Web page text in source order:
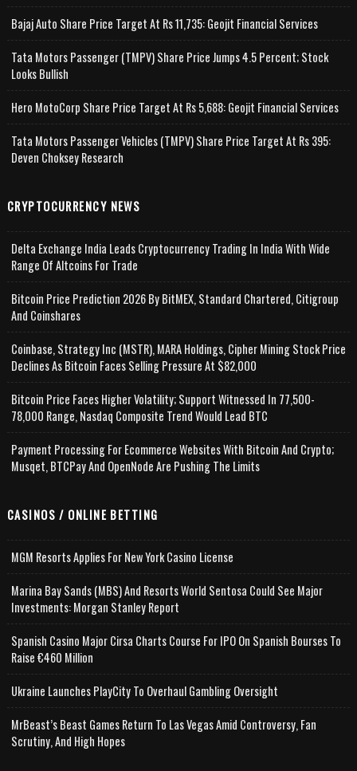
Bajaj Auto Share Price Target At Rs 11,735: Geojit Financial Services
Tata Motors Passenger (TMPV) Share Price Jumps 4.5 Percent; Stock
Looks Bullish
Hero MotoCorp Share Price Target At Rs 5,688: Geojit Financial Services
Tata Motors Passenger Vehicles (TMPV) Share Price Target At Rs 395:
Deven Choksey Research
CRYPTOCURRENCY NEWS
Delta Exchange India Leads Cryptocurrency Trading In India With Wide
Range Of Altcoins For Trade
Bitcoin Price Prediction 2026 By BitMEX, Standard Chartered, Citigroup
And Coinshares
Coinbase, Strategy Inc (MSTR), MARA Holdings, Cipher Mining Stock Price
Declines As Bitcoin Faces Selling Pressure At $82,000
Bitcoin Price Faces Higher Volatility; Support Witnessed In 77,500-
78,000 Range, Nasdaq Composite Trend Would Lead BTC
Payment Processing For Ecommerce Websites With Bitcoin And Crypto;
Musqet, BTCPay And OpenNode Are Pushing The Limits
CASINOS / ONLINE BETTING
MGM Resorts Applies For New York Casino License
Marina Bay Sands (MBS) And Resorts World Sentosa Could See Major
Investments: Morgan Stanley Report
Spanish Casino Major Cirsa Charts Course For IPO On Spanish Bourses To
Raise €460 Million
Ukraine Launches PlayCity To Overhaul Gambling Oversight
MrBeast’s Beast Games Return To Las Vegas Amid Controversy, Fan
Scrutiny, And High Hopes